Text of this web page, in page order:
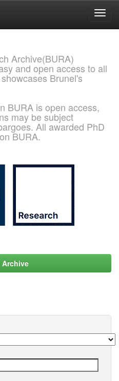
Archive(BURA)
and open access to all
Brunel's
BURA is open access,
may be subject
All awarded PhD
BURA.
Archive